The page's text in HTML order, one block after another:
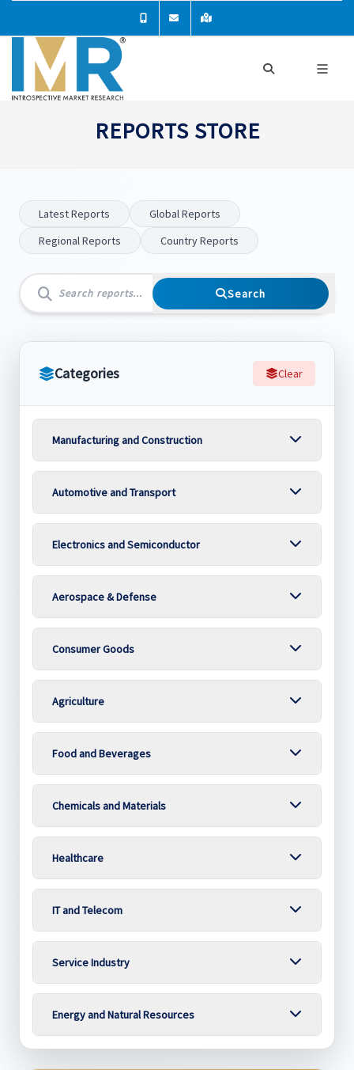
REPORTS STORE
Latest Reports
Global Reports
Regional Reports
Country Reports
Search
Categories Clear
Manufacturing and Construction
Automotive and Transport
Electronics and Semiconductor
Aerospace & Defense
Consumer Goods
Agriculture
Food and Beverages
Chemicals and Materials
Healthcare
IT and Telecom
Service Industry
Energy and Natural Resources